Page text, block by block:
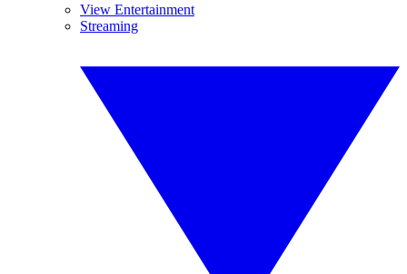
View Entertainment
Streaming